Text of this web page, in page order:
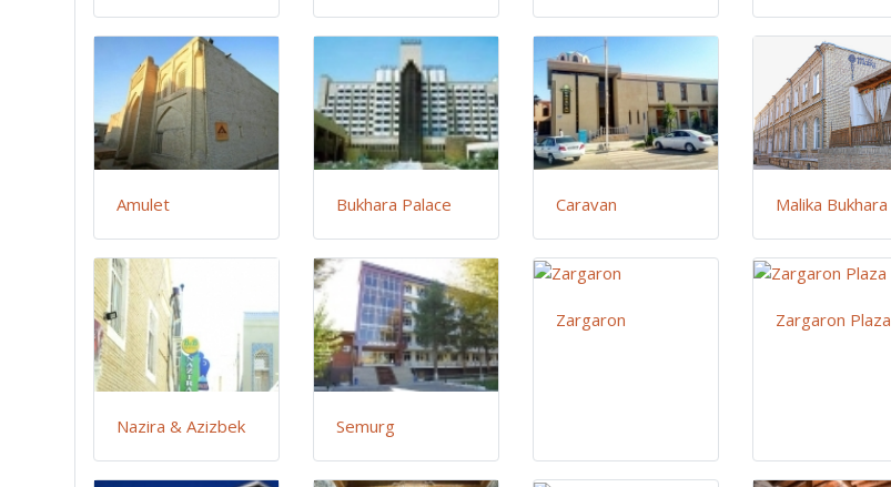
Amulet Bukhara Palace Caravan Malika Bukhara
Nazira & Azizbek Semurg
Zargaron Zargaron Plaza